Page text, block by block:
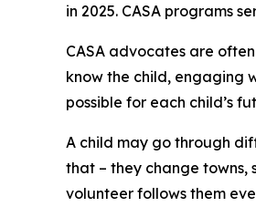
in 2025. CASA programs
CASA advocates are
know the child, engaging
possible for each child’s
A child may go through
that – they change towns,
volunteer follows them